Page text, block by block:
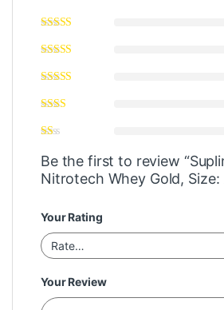
Be the first to review
Nitrotech Whey Gold, Size:
Your Rating
Your Review